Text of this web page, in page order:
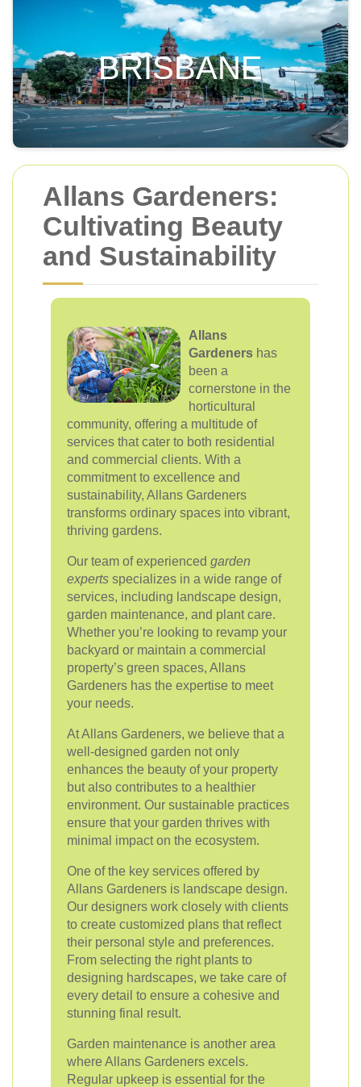
BRISBANE
Allans Gardeners:
Cultivating Beauty
and Sustainability
Allans
Gardeners has
been a
cornerstone in the
horticultural
community, offering a multitude of
services that cater to both residential
and commercial clients. With a
commitment to excellence and
sustainability, Allans Gardeners
transforms ordinary spaces into vibrant,
thriving gardens.
Our team of experienced garden
experts specializes in a wide range of
services, including landscape design,
garden maintenance, and plant care.
Whether you’re looking to revamp your
backyard or maintain a commercial
property’s green spaces, Allans
Gardeners has the expertise to meet
your needs.
At Allans Gardeners, we believe that a
well-designed garden not only
enhances the beauty of your property
but also contributes to a healthier
environment. Our sustainable practices
ensure that your garden thrives with
minimal impact on the ecosystem.
One of the key services offered by
Allans Gardeners is landscape design.
Our designers work closely with clients
to create customized plans that reflect
their personal style and preferences.
From selecting the right plants to
designing hardscapes, we take care of
every detail to ensure a cohesive and
stunning final result.
Garden maintenance is another area
where Allans Gardeners excels.
Regular upkeep is essential for the